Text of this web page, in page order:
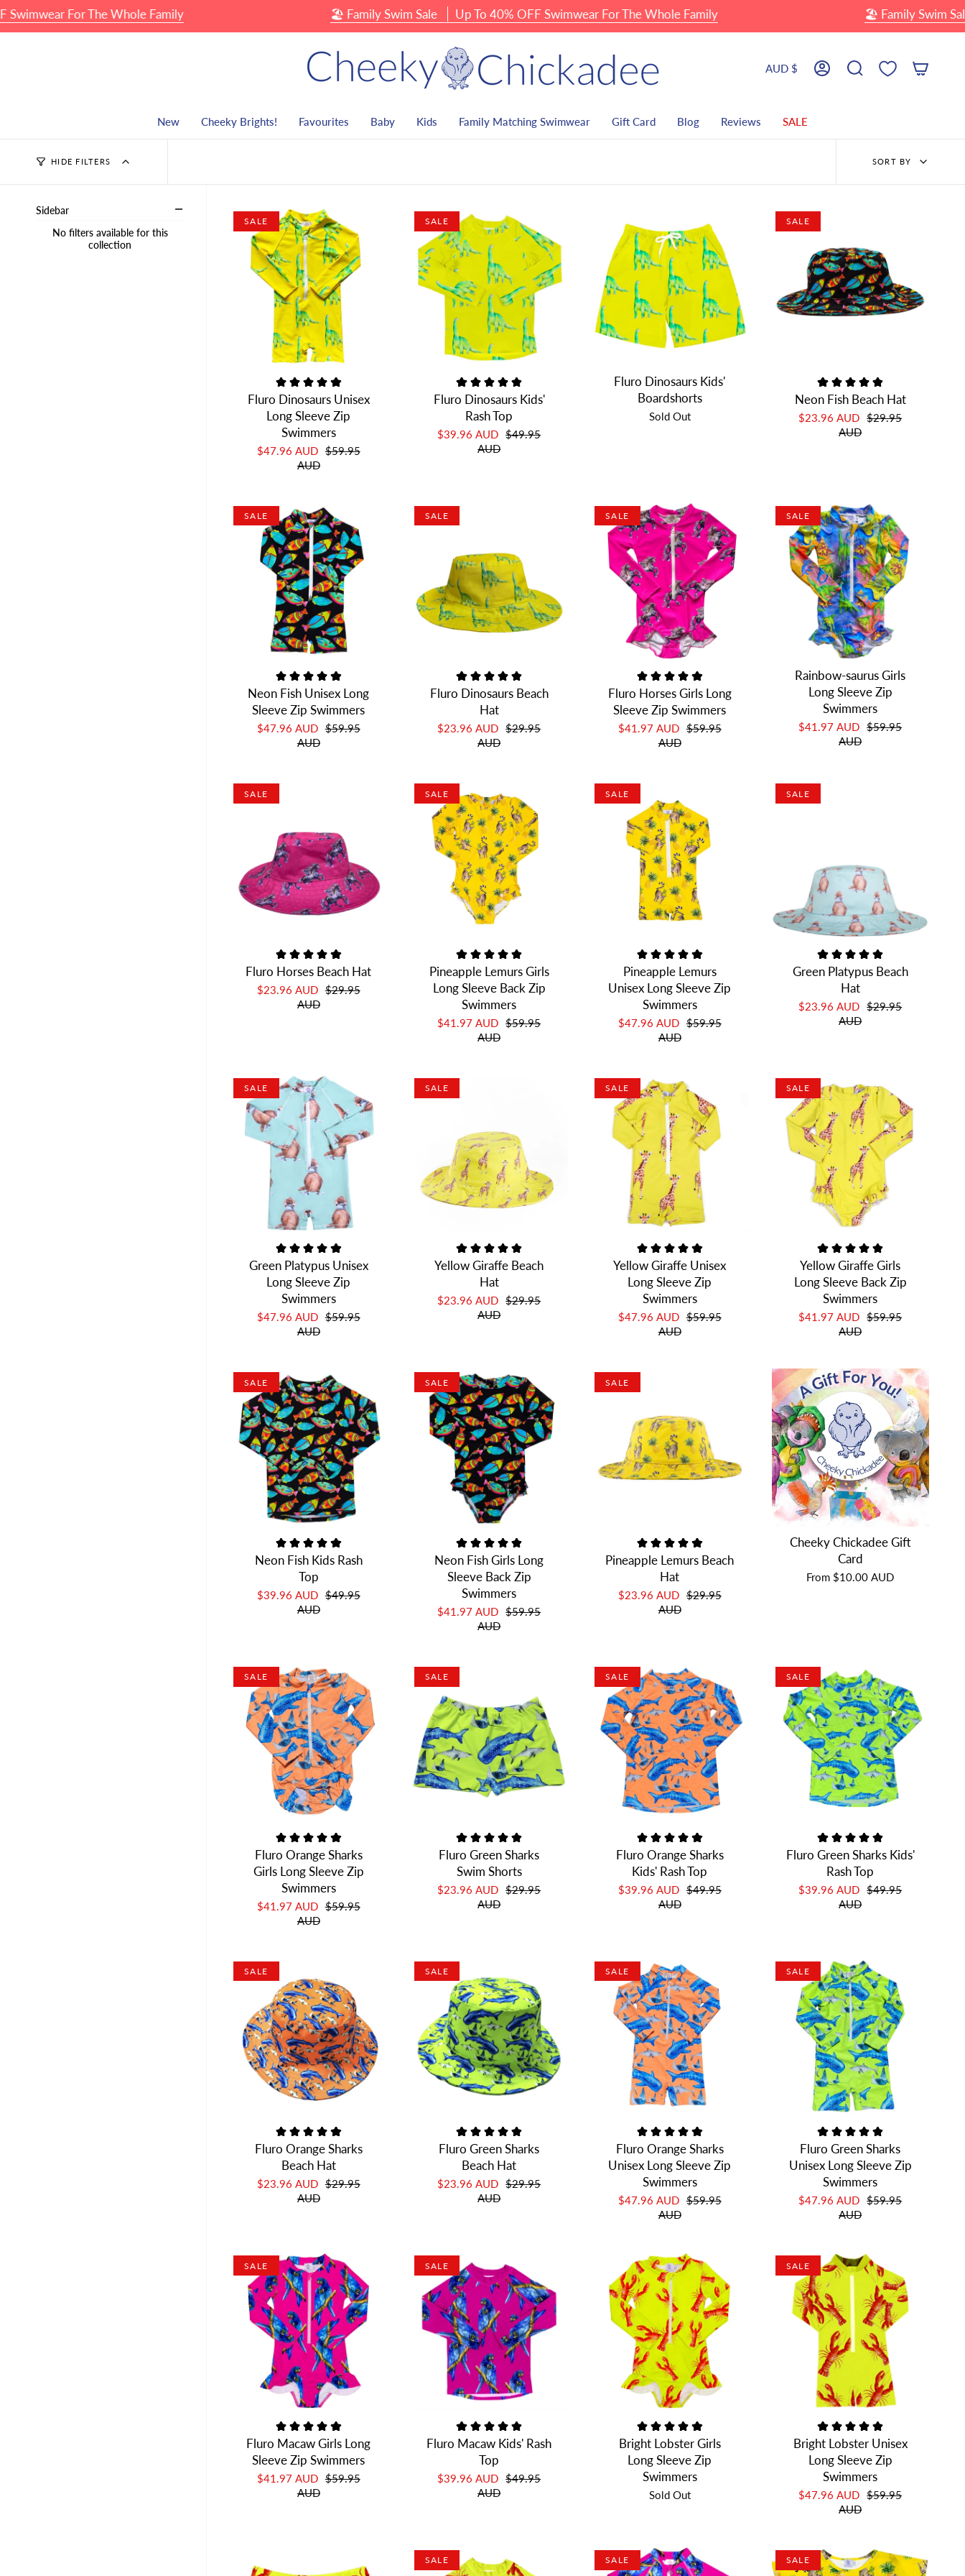
Skip
to
content
Currency
AUD $ AccountSearch
New Cheeky Brights! Favourites Baby Kids Family Matching Swimwear Gift Card Blog Reviews SALE
For The Whole Family 🏖 Family Swim Sale Up To 40% OFF Swimwear For The Whole Family 🏖 Family Swim Sale
HIDE FILTERS
Sort
SORT BY
Sidebar
No filters available for this
collection
SALE
Fluro Dinosaurs Unisex
Long Sleeve Zip
Swimmers
$47.96 AUD $59.95
AUD
SALE
Fluro Dinosaurs Kids'
Rash Top
$39.96 AUD $49.95
AUD
Fluro Dinosaurs Kids'
Boardshorts
Sold Out
SALE
Neon Fish Beach Hat
$23.96 AUD $29.95
AUD
SALE
Neon Fish Unisex Long
Sleeve Zip Swimmers
$47.96 AUD $59.95
AUD
SALE
Fluro Dinosaurs Beach
Hat
$23.96 AUD $29.95
AUD
SALE
Fluro Horses Girls Long
Sleeve Zip Swimmers
$41.97 AUD $59.95
AUD
SALE
Rainbow-saurus Girls
Long Sleeve Zip
Swimmers
$41.97 AUD $59.95
AUD
SALE
Fluro Horses Beach Hat
$23.96 AUD $29.95
AUD
SALE
Pineapple Lemurs Girls
Long Sleeve Back Zip
Swimmers
$41.97 AUD $59.95
AUD
SALE
Pineapple Lemurs
Unisex Long Sleeve Zip
Swimmers
$47.96 AUD $59.95
AUD
SALE
Green Platypus Beach
Hat
$23.96 AUD $29.95
AUD
SALE
Green Platypus Unisex
Long Sleeve Zip
Swimmers
$47.96 AUD $59.95
AUD
SALE
Yellow Giraffe Beach
Hat
$23.96 AUD $29.95
AUD
SALE
Yellow Giraffe Unisex
Long Sleeve Zip
Swimmers
$47.96 AUD $59.95
AUD
SALE
Yellow Giraffe Girls
Long Sleeve Back Zip
Swimmers
$41.97 AUD $59.95
AUD
SALE
Neon Fish Kids Rash
Top
$39.96 AUD $49.95
AUD
SALE
Neon Fish Girls Long
Sleeve Back Zip
Swimmers
$41.97 AUD $59.95
AUD
SALE
Pineapple Lemurs Beach
Hat
$23.96 AUD $29.95
AUD
Cheeky Chickadee Gift
Card
From $10.00 AUD
SALE
Fluro Orange Sharks
Girls Long Sleeve Zip
Swimmers
$41.97 AUD $59.95
AUD
SALE
Fluro Green Sharks
Swim Shorts
$23.96 AUD $29.95
AUD
SALE
Fluro Orange Sharks
Kids' Rash Top
$39.96 AUD $49.95
AUD
SALE
Fluro Green Sharks Kids'
Rash Top
$39.96 AUD $49.95
AUD
SALE
Fluro Orange Sharks
Beach Hat
$23.96 AUD $29.95
AUD
SALE
Fluro Green Sharks
Beach Hat
$23.96 AUD $29.95
AUD
SALE
Fluro Orange Sharks
Unisex Long Sleeve Zip
Swimmers
$47.96 AUD $59.95
AUD
SALE
Fluro Green Sharks
Unisex Long Sleeve Zip
Swimmers
$47.96 AUD $59.95
AUD
SALE
Fluro Macaw Girls Long
Sleeve Zip Swimmers
$41.97 AUD $59.95
AUD
SALE
Fluro Macaw Kids' Rash
Top
$39.96 AUD $49.95
AUD
Bright Lobster Girls
Long Sleeve Zip
Swimmers
Sold Out
SALE
Bright Lobster Unisex
Long Sleeve Zip
Swimmers
$47.96 AUD $59.95
AUD
SALE SALE SALE